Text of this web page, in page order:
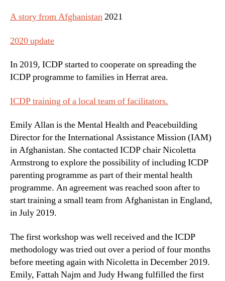
A story from Afghanistan2021
2020 update
In 2019, ICDP started to cooperate on spreading the
ICDP programme to families in Herrat area.
ICDP training of a local team of facilitators.
Emily Allan is the Mental Health and Peacebuilding
Director for the International Assistance Mission (IAM)
in Afghanistan. She contacted ICDP chair Nicoletta
Armstrong to explore the possibility of including ICDP
parenting programme as part of their mental health
programme. An agreement was reached soon after to
start training a small team from Afghanistan in England,
in July 2019.
The first workshop was well received and the ICDP
methodology was tried out over a period of four months
before meeting again with Nicoletta in December 2019.
Emily, Fattah Najm and Judy Hwang fulfilled the first